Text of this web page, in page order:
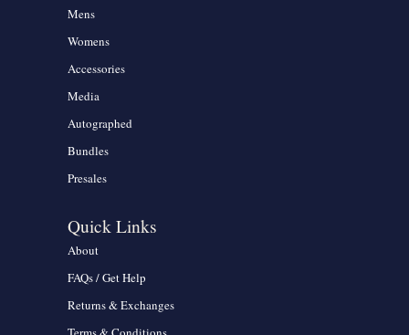
Mens
Womens
Accessories
Media
Autographed
Bundles
Presales
Quick Links
About
FAQs / Get Help
Returns & Exchanges